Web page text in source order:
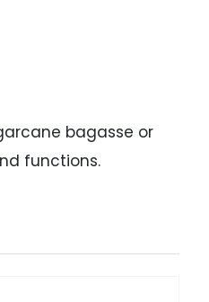
bagasse or
functions.